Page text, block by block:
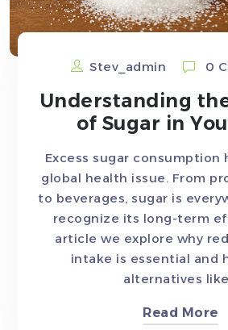
Stev_admin 0
Understanding
of Sugar in
Excess sugar consumption
global health issue. From
to beverages, sugar is
recognize its long-term
article we explore why
intake is essential and
alternatives
Read More